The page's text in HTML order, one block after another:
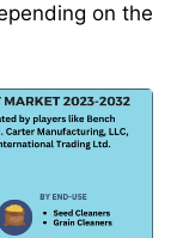
on the